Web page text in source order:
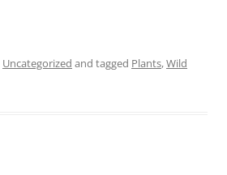
Uncategorized and tagged Plants,Wild